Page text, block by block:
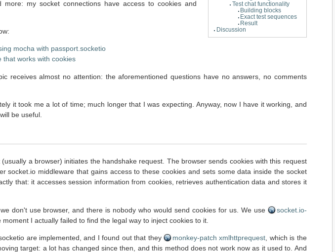
Test chat functionality
Building blocks
Exact test sequences
Result
Discussion
my socket connections have access to cookies and
mocha with passport.socketio
that works with cookies
receives almost no attention: the aforementioned questions have no answers, no comments
it took me a lot of time; much longer that I was expecting. Anyway, now I have it working, and
be useful.
a browser) initiates the handshake request. The browser sends cookies with this request
socket.io middleware that gains access to these cookies and sets some data inside the socket
that: it accesses session information from cookies, retrieves authentication data and stores it
don't use browser, and there is nobody who would send cookies for us. We use
socket.io-
moment I actually failed to find the legal way to inject cookies to it.
are implemented, and I found out that they monkey-patch xmlhttprequest , which is the
target: a lot has changed since then, and this method does not work now as it used to. And